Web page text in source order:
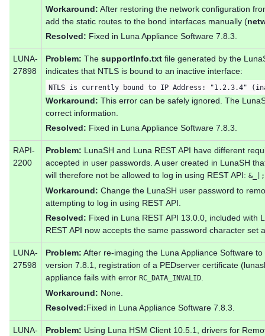
Workaround: After restoring the network configuration
add the static routes to the bond interfaces manually (
Resolved: Fixed in Luna Appliance Software 7.8.3.
LUNA-
27898
Problem: The supportInfo.txt file generated by the
indicates that NTLS is bound to an inactive interface:
NTLS is currently bound to IP Address: "1.2.3.4"
Workaround: This error can be safely ignored. The
correct information.
Resolved: Fixed in Luna Appliance Software 7.8.3.
RAPI-
2200
Problem: LunaSH and Luna REST API have different
accepted in user passwords. A user created in LunaSH
will therefore not be allowed to log in using REST API:
Workaround: Change the LunaSH user password to
attempting to log in using REST API.
Resolved: Fixed in Luna REST API 13.0.0, included with
REST API now accepts the same password character set
LUNA-
27598
Problem: After re-imaging the Luna Appliance Software
version 7.8.1, registration of a PEDserver certificate
appliance fails with error RC_DATA_INVALID.
Workaround: None.
Resolved:Fixed in Luna Appliance Software 7.8.3.
LUNA-
Problem: Using Luna HSM Client 10.5.1, drivers for